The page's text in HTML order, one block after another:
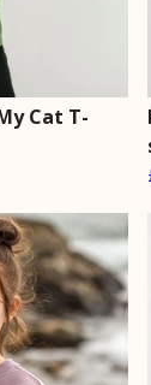
Cat T-